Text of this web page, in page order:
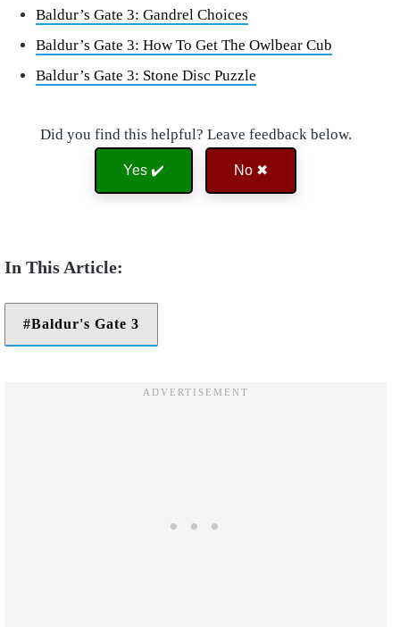
Baldur’s Gate 3: Gandrel Choices
Baldur’s Gate 3: How To Get The Owlbear Cub
Baldur’s Gate 3: Stone Disc Puzzle
Did you find this helpful? Leave feedback below.
Yes ✔️ No ✖
Baldur's Gate 3